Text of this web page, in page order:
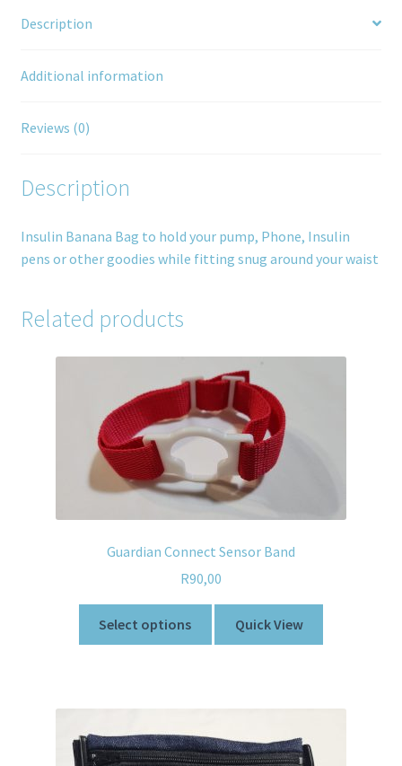
Description
Additional information
Reviews (0)
Description
Insulin Banana Bag to hold your pump, Phone, Insulin
pens or other goodies while fitting snug around your waist
Related products
Guardian Connect Sensor Band
R90,00
Select options Quick View